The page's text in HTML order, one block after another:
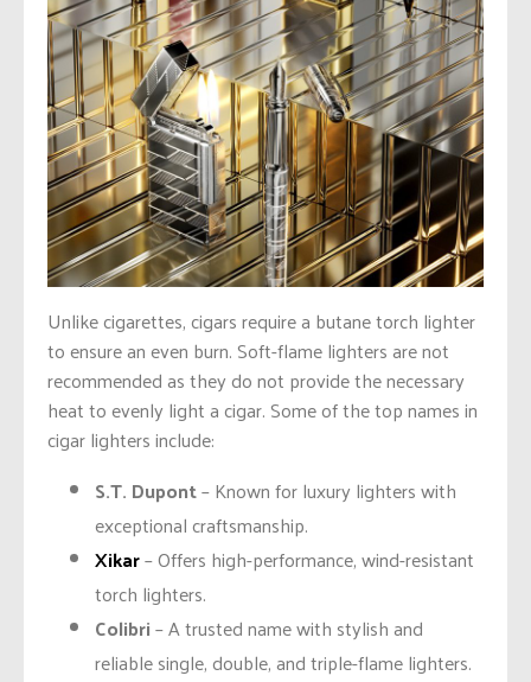
Unlike cigarettes, cigars require a butane torch lighter
to ensure an even burn. Soft-flame lighters are not
recommended as they do not provide the necessary
heat to evenly light a cigar. Some of the top names in
cigar lighters include:
S.T. Dupont– Known for luxury lighters with
exceptional craftsmanship.
Xikar– Offers high-performance, wind-resistant
torch lighters.
Colibri– A trusted name with stylish and
reliable single, double, and triple-flame lighters.